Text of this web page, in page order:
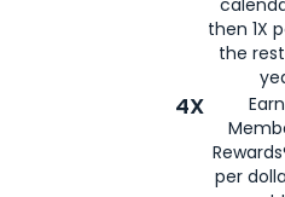
then 1X
the
4X
per